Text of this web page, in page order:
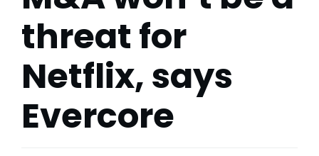
threat for
Netflix, says
Evercore